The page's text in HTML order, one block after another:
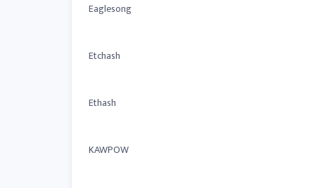
Eaglesong
Etchash
Ethash
KAWPOW